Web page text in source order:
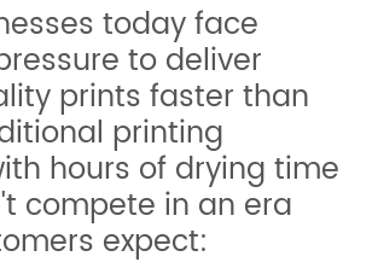
today face
to deliver
prints faster than
printing
hours of drying time
compete in an era
expect: